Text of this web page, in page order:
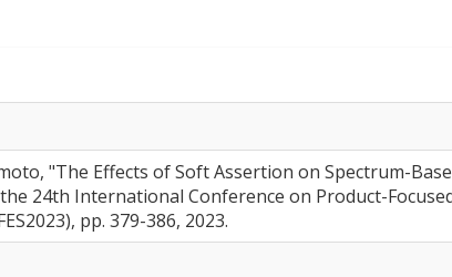
"The Effects of Soft Assertion on Spectrum-
24th International Conference on Product-
pp. 379-386, 2023.